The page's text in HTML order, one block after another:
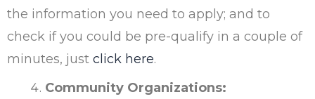
the information you need to apply; and to
check if you could be pre-qualify in a couple of
minutes, just click here.
Community Organizations: